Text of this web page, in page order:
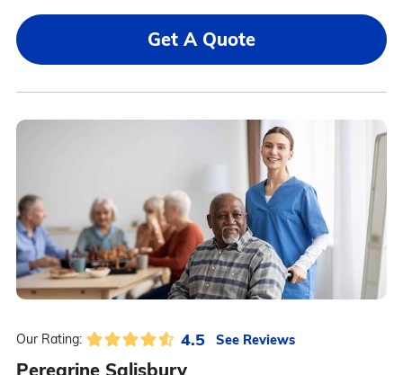
Get A Quote
Our Rating: 4.5 See Reviews
Peregrine Salisbury